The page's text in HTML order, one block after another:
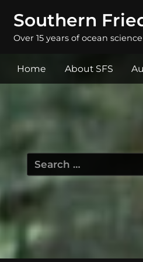
Southern
Over 15 years of ocean
Home About SFS
Search
for: